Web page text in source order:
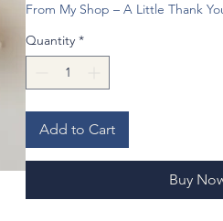
From My Shop – A Little Thank
Quantity *
Add to Cart
Buy